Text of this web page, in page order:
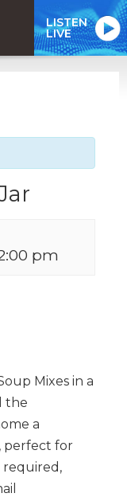
LISTEN
LIVE
pm
Mixes in a
the
a
perfect for
required,